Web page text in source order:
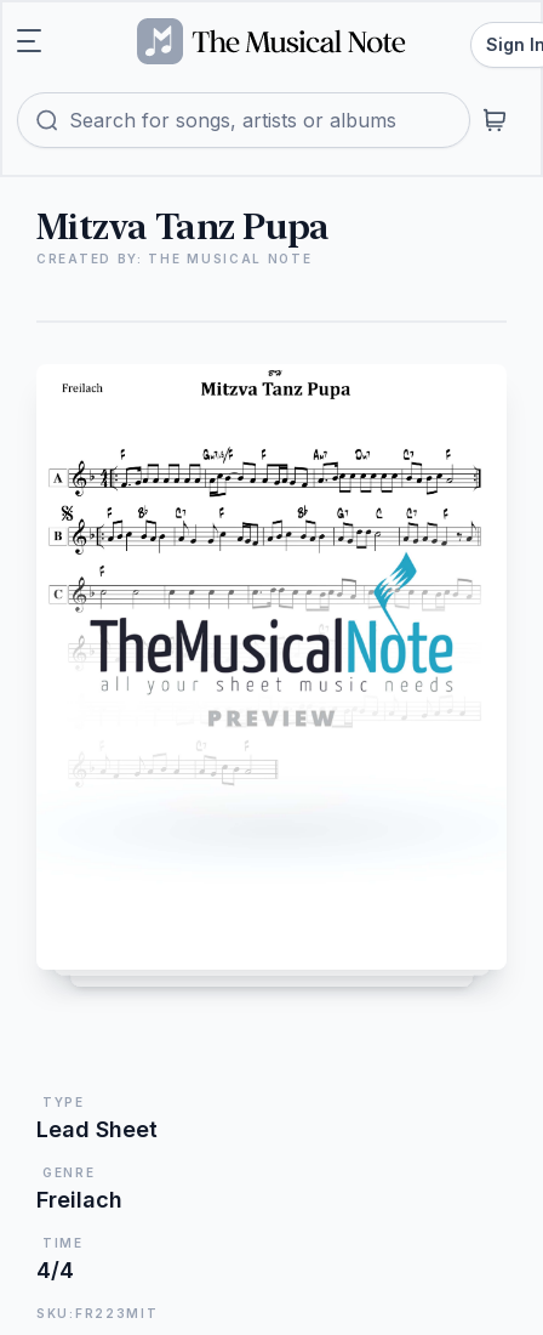
Sign
Mitzva Tanz Pupa
CREATED BY: THE MUSICAL NOTE
TYPE
Lead Sheet
GENRE
Freilach
TIME
4/4
SKU:FR223MIT